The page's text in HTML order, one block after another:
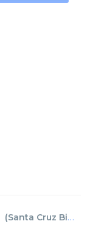
(Santa Cruz Biotechnology